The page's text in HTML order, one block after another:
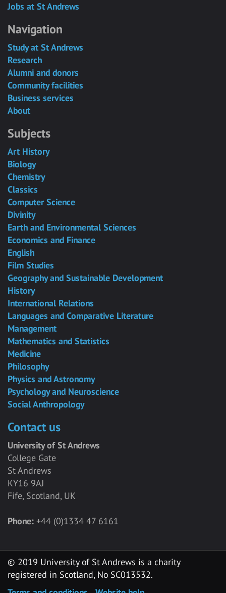
Jobs at St Andrews
Navigation
Study at St Andrews
Research
Alumni and donors
Community facilities
Business services
About
Subjects
Art History
Biology
Chemistry
Classics
Computer Science
Divinity
Earth and Environmental Sciences
Economics and Finance
English
Film Studies
Geography and Sustainable Development
History
International Relations
Languages and Comparative Literature
Management
Mathematics and Statistics
Medicine
Philosophy
Physics and Astronomy
Psychology and Neuroscience
Social Anthropology
Contact us
University of St Andrews
College Gate
St Andrews
KY16 9AJ
Fife, Scotland, UK
Phone: +44 (0)1334 47 6161
© 2019 University of St Andrews is a charity
registered in Scotland, No SC013532.